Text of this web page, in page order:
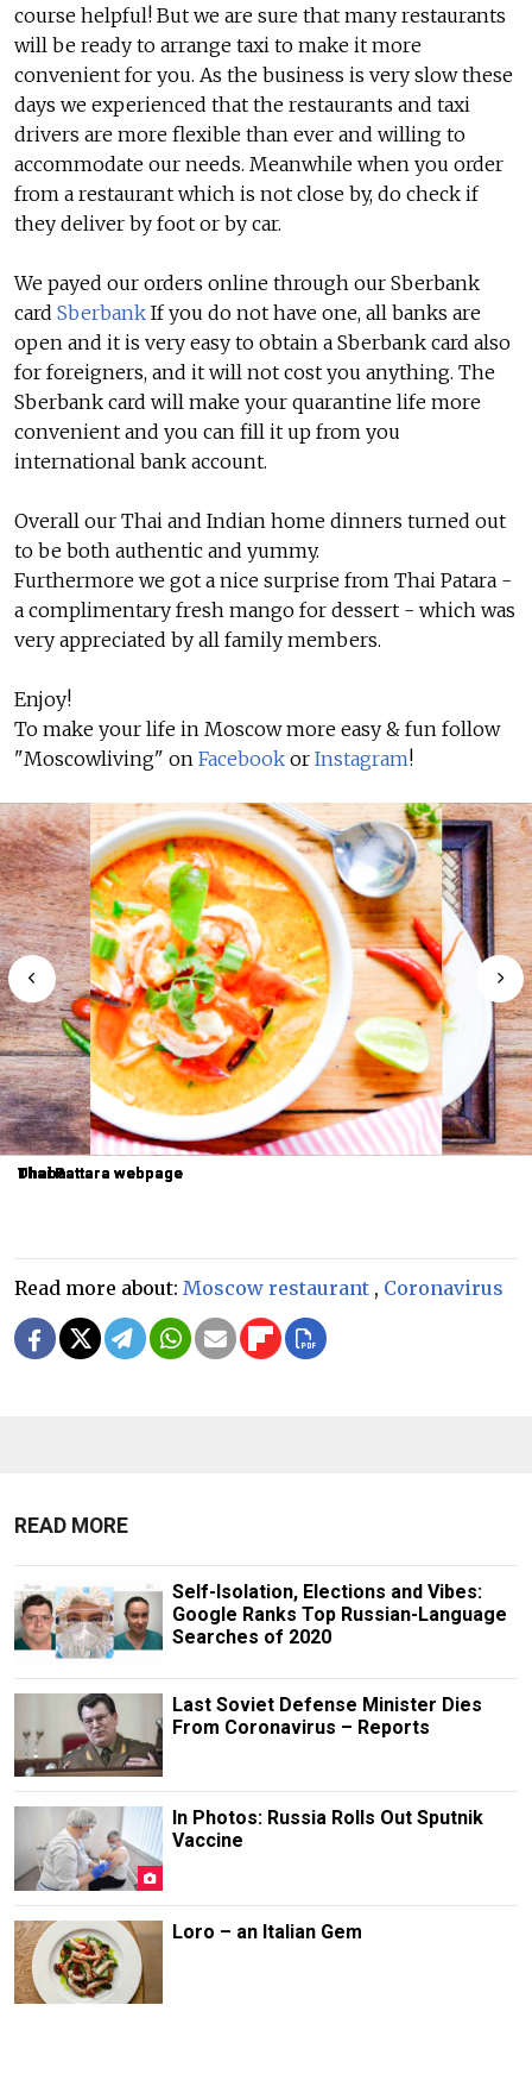
course helpful! But we are sure that many restaurants
will be ready to arrange taxi to make it more
convenient for you. As the business is very slow these
days we experienced that the restaurants and taxi
drivers are more flexible than ever and willing to
accommodate our needs. Meanwhile when you order
from a restaurant which is not close by, do check if
they deliver by foot or by car.
We payed our orders online through our Sberbank
card Sberbank If you do not have one, all banks are
open and it is very easy to obtain a Sberbank card also
for foreigners, and it will not cost you anything. The
Sberbank card will make your quarantine life more
convenient and you can fill it up from you
international bank account.
Overall our Thai and Indian home dinners turned out
to be both authentic and yummy.
Furthermore we got a nice surprise from Thai Patara -
a complimentary fresh mango for dessert - which was
very appreciated by all family members.
Enjoy!
To make your life in Moscow more easy & fun follow
"Moscowliving" on Facebook or Instagram!
Dhaba
Dhaba
Thai Pattara webpage
Thai Pattara webpage
Thai Pattara webpage
Read more about: Moscow restaurant , Coronavirus
READ MORE
Self-Isolation, Elections and Vibes:
Google Ranks Top Russian-Language
Searches of 2020
Last Soviet Defense Minister Dies
From Coronavirus – Reports
In Photos: Russia Rolls Out Sputnik
Vaccine
Loro – an Italian Gem